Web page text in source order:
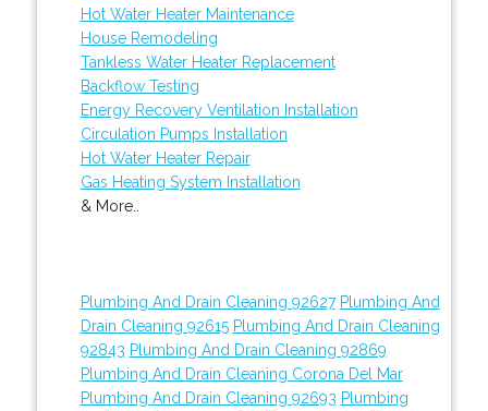
Hot Water Heater Maintenance
House Remodeling
Tankless Water Heater Replacement
Backflow Testing
Energy Recovery Ventilation Installation
Circulation Pumps Installation
Hot Water Heater Repair
Gas Heating System Installation
& More..
Plumbing And Drain Cleaning 92627 Plumbing And
Drain Cleaning 92615 Plumbing And Drain Cleaning
92843 Plumbing And Drain Cleaning 92869
Plumbing And Drain Cleaning Corona Del Mar
Plumbing And Drain Cleaning 92693 Plumbing